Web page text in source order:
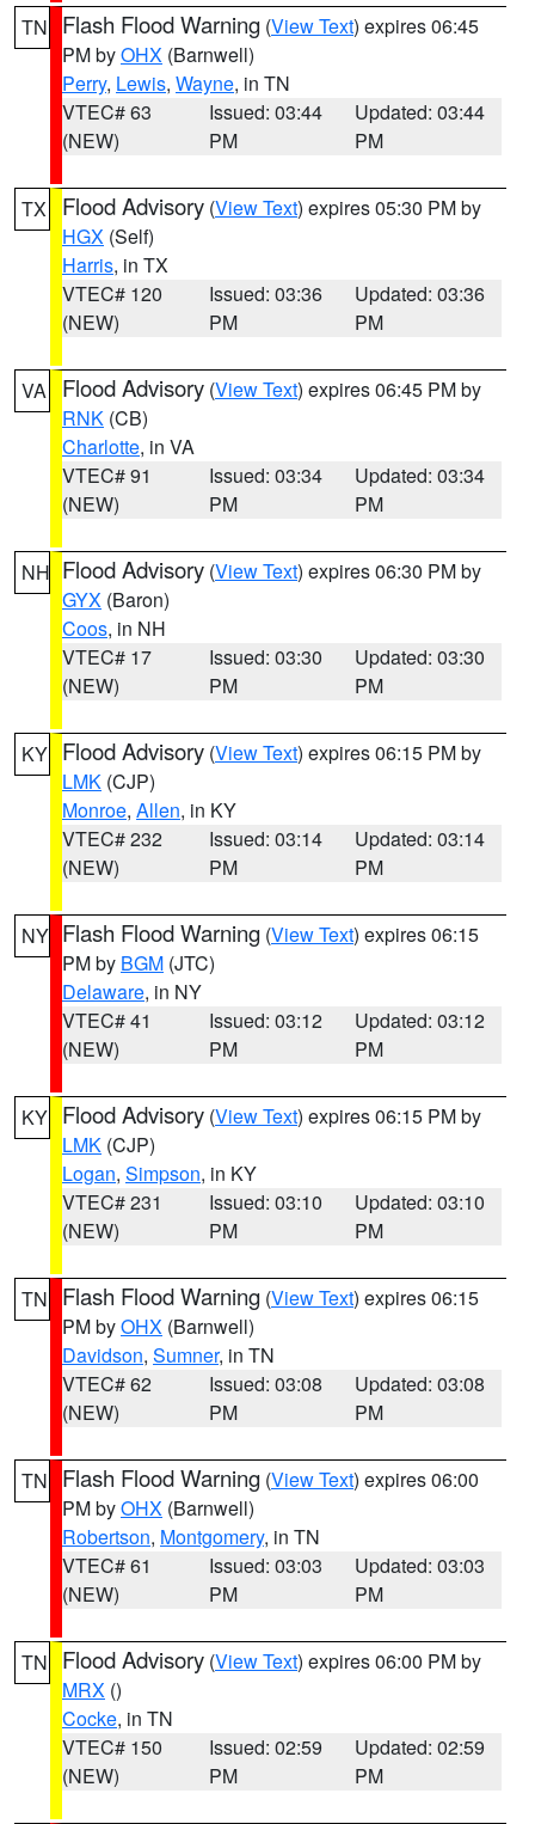
TN Flash Flood Warning (View Text) expires 06:45
PM byOHX (Barnwell)
Perry, Lewis, Wayne, in TN
VTEC# 63
(NEW)
Issued: 03:44
PM
Updated: 03:44
PM
TX Flood Advisory (View Text) expires 05:30 PM by
HGX (Self)
Harris, in TX
VTEC# 120
(NEW)
Issued: 03:36
PM
Updated: 03:36
PM
VA Flood Advisory (View Text) expires 06:45 PM by
RNK (CB)
Charlotte, in VA
VTEC# 91
(NEW)
Issued: 03:34
PM
Updated: 03:34
PM
NH Flood Advisory (View Text) expires 06:30 PM by
GYX (Baron)
Coos, in NH
VTEC# 17
(NEW)
Issued: 03:30
PM
Updated: 03:30
PM
KY Flood Advisory (View Text) expires 06:15 PM by
LMK (CJP)
Monroe, Allen, in KY
VTEC# 232
(NEW)
Issued: 03:14
PM
Updated: 03:14
PM
NY Flash Flood Warning (View Text) expires 06:15
PM by BGM (JTC)
Delaware, in NY
VTEC# 41
(NEW)
Issued: 03:12
PM
Updated: 03:12
PM
KY Flood Advisory (View Text) expires 06:15 PM by
LMK (CJP)
Logan, Simpson, in KY
VTEC# 231
(NEW)
Issued: 03:10
PM
Updated: 03:10
PM
TN Flash Flood Warning (View Text) expires 06:15
PM byOHX (Barnwell)
Davidson, Sumner, in TN
VTEC# 62
(NEW)
Issued: 03:08
PM
Updated: 03:08
PM
TN Flash Flood Warning (View Text) expires 06:00
PM byOHX (Barnwell)
Robertson, Montgomery, in TN
VTEC# 61
(NEW)
Issued: 03:03
PM
Updated: 03:03
PM
TN Flood Advisory (View Text) expires 06:00 PM by
MRX ()
Cocke, in TN
VTEC# 150
(NEW)
Issued: 02:59
PM
Updated: 02:59
PM